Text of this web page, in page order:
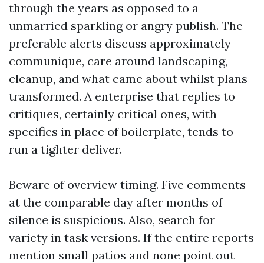
through the years as opposed to a
unmarried sparkling or angry publish. The
preferable alerts discuss approximately
communique, care around landscaping,
cleanup, and what came about whilst plans
transformed. A enterprise that replies to
critiques, certainly critical ones, with
specifics in place of boilerplate, tends to
run a tighter deliver.
Beware of overview timing. Five comments
at the comparable day after months of
silence is suspicious. Also, search for
variety in task versions. If the entire reports
mention small patios and none point out